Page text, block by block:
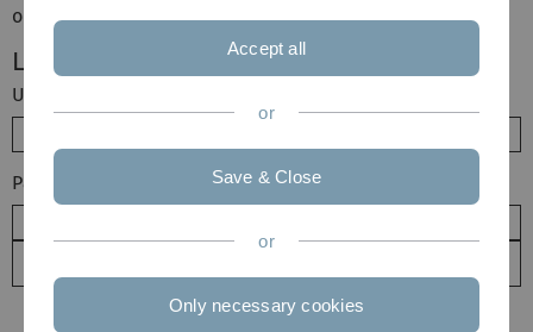
on the website
Login
Username
Password
Accept all
or
Save & Close
or
Only necessary cookies